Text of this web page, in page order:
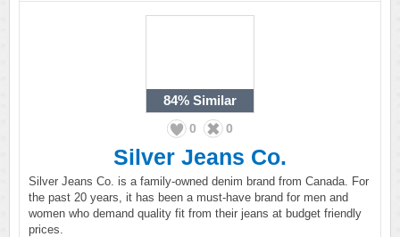
84% Similar
0 0
Silver Jeans Co.
Silver Jeans Co. is a family-owned denim brand from Canada. For
the past 20 years, it has been a must-have brand for men and
women who demand quality fit from their jeans at budget friendly
prices.